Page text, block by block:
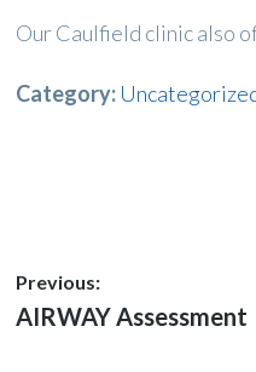
Our Caulfield clinic also
Category:
Post
navigation
Previous:
Previous
AIRWAY Assessment